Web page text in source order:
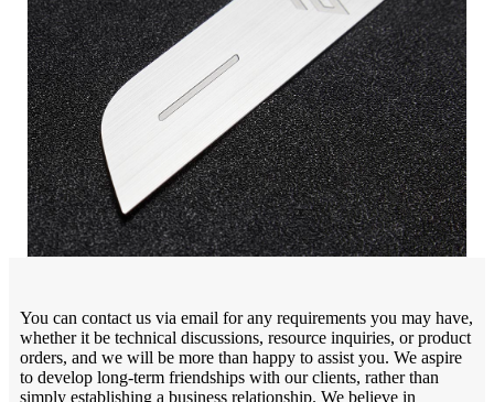
You can contact us via email for any requirements you may have,
whether it be technical discussions, resource inquiries, or product
orders, and we will be more than happy to assist you. We aspire
to develop long-term friendships with our clients, rather than
simply establishing a business relationship. We believe in